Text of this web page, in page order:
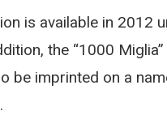
is available in 2012
the “1000
be imprinted on a